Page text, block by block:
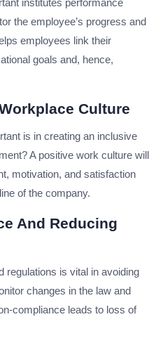
institutes performance
the employee’s progress and
employees link their
goals and, hence,
Culture
is in creating an inclusive
A positive work culture will
motivation, and satisfaction
of the company.
And Reducing
regulations is vital in avoiding
changes in the law and
compliance leads to loss of